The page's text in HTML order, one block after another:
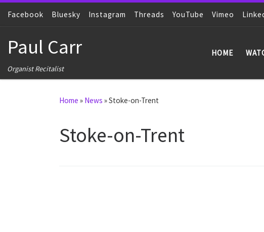
Skip to content
Facebook Bluesky Instagram Threads YouTube Vimeo
Paul Carr
Organist Recitalist
HOME
Home » News »Stoke-on-Trent
Stoke-on-Trent